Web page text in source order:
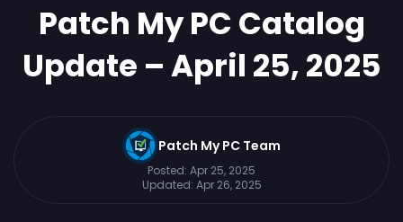
Patch My PC Catalog
Update – April 25, 2025
Patch My PC Team
Posted: Apr 25, 2025
Updated: Apr 26, 2025